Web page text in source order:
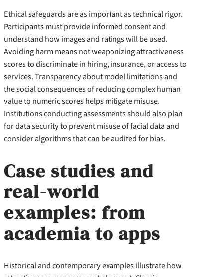
Ethical safeguards are as important as technical rigor.
Participants must provide informed consent and
understand how images and ratings will be used.
Avoiding harm means not weaponizing attractiveness
scores to discriminate in hiring, insurance, or access to
services. Transparency about model limitations and
the social consequences of reducing complex human
value to numeric scores helps mitigate misuse.
Institutions conducting assessments should also plan
for data security to prevent misuse of facial data and
consider algorithms that can be audited for bias.
Case studies and
real-world
examples: from
academia to apps
Historical and contemporary examples illustrate how